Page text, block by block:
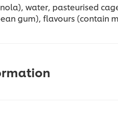
water, pasteurised
gum), flavours (contain